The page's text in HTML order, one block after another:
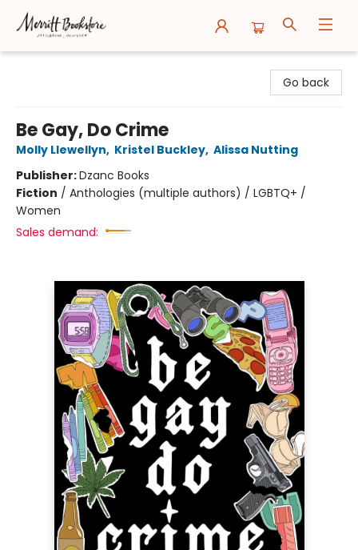
Go back
Be Gay, Do Crime
Molly Llewellyn, Kristel Buckley, Alissa Nutting
Publisher:Dzanc Books
Fiction / Anthologies (multiple authors) / LGBTQ+ /
Women
Sales demand: